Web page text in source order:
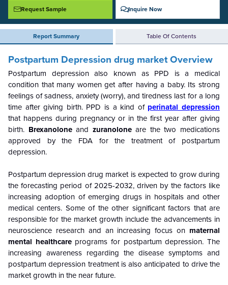
Request Sample Inquire Now
Report Summary Table Of Contents
Postpartum Depression drug market Overview
Postpartum depression also known as PPD is a medical
condition that many women get after having a baby. Its strong
feelings of sadness, anxiety (worry), and tiredness last for a long
time after giving birth. PPD is a kind of perinatal depression
that happens during pregnancy or in the first year after giving
birth. Brexanoloneand zuranoloneare the two medications
approved by the FDA for the treatment of postpartum
depression.
Postpartum depression drug market is expected to grow during
the forecasting period of 2025-2032, driven by the factors like
increasing adoption of emerging drugs in hospitals and other
medical centers. Some of the other significant factors that are
responsible for the market growth include the advancements in
neuroscience research and an increasing focus on maternal
mental healthcareprograms for postpartum depression. The
increasing awareness regarding the disease symptoms and
postpartum depression treatment is also anticipated to drive the
market growth in the near future.